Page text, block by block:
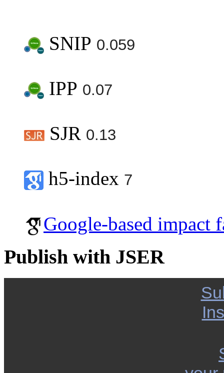
SNIP 0.059
IPP 0.07
SJR 0.13
h5-index 7
Google-based impact
Publish with JSER